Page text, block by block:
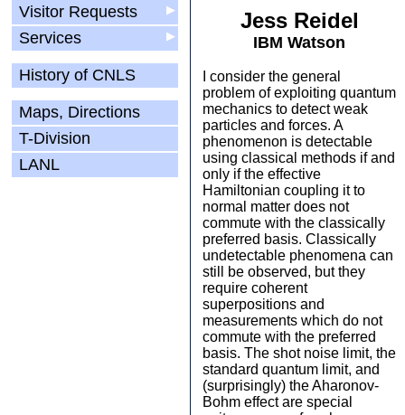
▶
Visitor Requests
▶
Services
History of CNLS
Maps, Directions
T-Division
LANL
Jess Reidel
IBM Watson
I consider the general
problem of exploiting quantum
mechanics to detect weak
particles and forces. A
phenomenon is detectable
using classical methods if and
only if the effective
Hamiltonian coupling it to
normal matter does not
commute with the classically
preferred basis. Classically
undetectable phenomena can
still be observed, but they
require coherent
superpositions and
measurements which do not
commute with the preferred
basis. The shot noise limit, the
standard quantum limit, and
(surprisingly) the Aharonov-
Bohm effect are special